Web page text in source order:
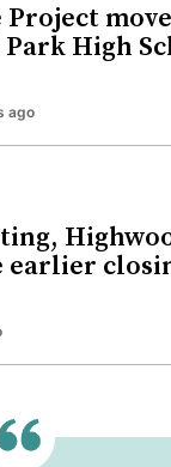
Project
High
ago
earlier